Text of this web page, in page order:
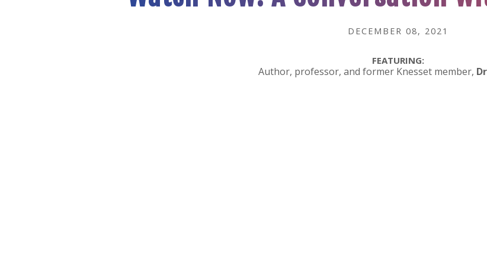
DECEMBER 08, 2021
FEATURING:
Author, professor, and former Knesset member,